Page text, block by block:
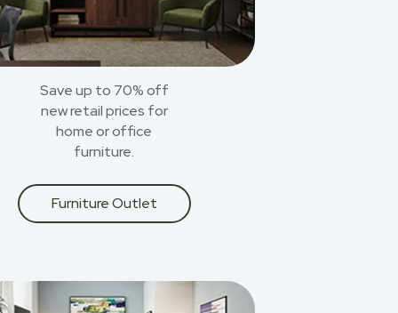
Save up to 70% off
new retail prices for
home or office
furniture.
Furniture Outlet